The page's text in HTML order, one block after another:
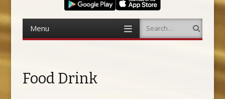
Menu Search
Food Drink